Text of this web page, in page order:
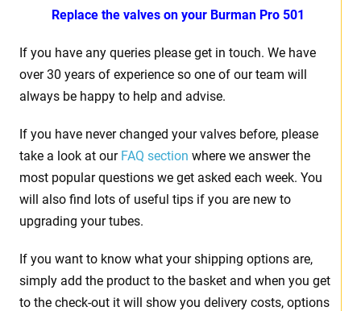
Replace the valves on your Burman Pro 501
If you have any queries please get in touch. We have
over 30 years of experience so one of our team will
always be happy to help and advise.
If you have never changed your valves before, please
take a look at our FAQ section where we answer the
most popular questions we get asked each week. You
will also find lots of useful tips if you are new to
upgrading your tubes.
If you want to know what your shipping options are,
simply add the product to the basket and when you get
to the check-out it will show you delivery costs, options